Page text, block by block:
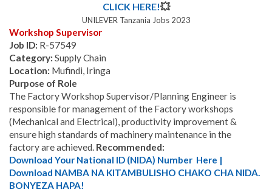
CLICK HERE!💥
UNILEVER Tanzania Jobs 2023
Workshop Supervisor
Job ID: R-57549
Category: Supply Chain
Location: Mufindi, Iringa
Purpose of Role
The Factory Workshop Supervisor/Planning Engineer is
responsible for management of the Factory workshops
(Mechanical and Electrical), productivity improvement &
ensure high standards of machinery maintenance in the
factory are achieved. Recommended:
Download Your National ID (NIDA) Number Here |
Download NAMBA NA KITAMBULISHO CHAKO CHA NIDA.
BONYEZA HAPA!